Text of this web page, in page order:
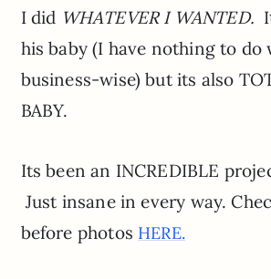
I did WHATEVER I WANTED.
his baby (I have nothing to do
business-wise) but its also
BABY.
Its been an INCREDIBLE
Just insane in every way.
before photos HERE.